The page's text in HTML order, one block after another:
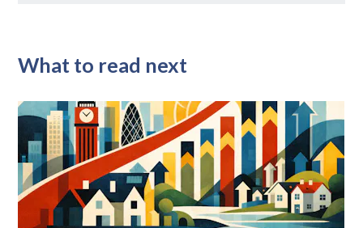
What to read next